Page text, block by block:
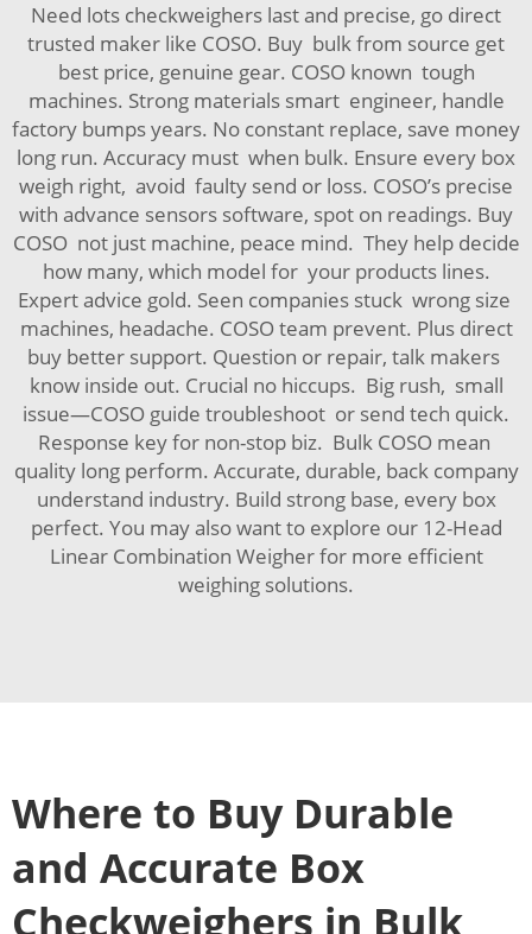
Need lots checkweighers last and precise, go direct
trusted maker like COSO. Buy bulk from source get
best price, genuine gear. COSO known tough
machines. Strong materials smart engineer, handle
factory bumps years. No constant replace, save money
long run. Accuracy must when bulk. Ensure every box
weigh right, avoid faulty send or loss. COSO’s precise
with advance sensors software, spot on readings. Buy
COSO not just machine, peace mind. They help decide
how many, which model for your products lines.
Expert advice gold. Seen companies stuck wrong size
machines, headache. COSO team prevent. Plus direct
buy better support. Question or repair, talk makers
know inside out. Crucial no hiccups. Big rush, small
issue—COSO guide troubleshoot or send tech quick.
Response key for non-stop biz. Bulk COSO mean
quality long perform. Accurate, durable, back company
understand industry. Build strong base, every box
perfect. You may also want to explore our 12-Head
Linear Combination Weigherfor more efficient
weighing solutions.
Where to Buy Durable
and Accurate Box
Checkweighers in Bulk